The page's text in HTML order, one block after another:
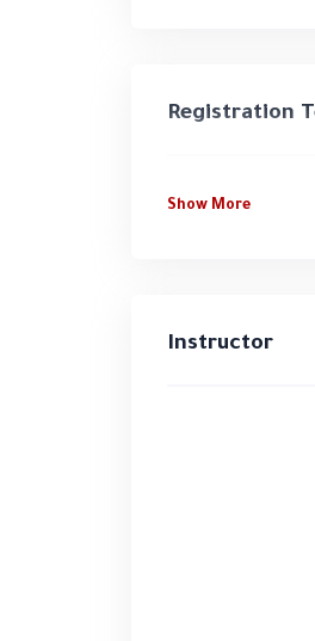
life training
15+ years
Registration
Show More
Instructor